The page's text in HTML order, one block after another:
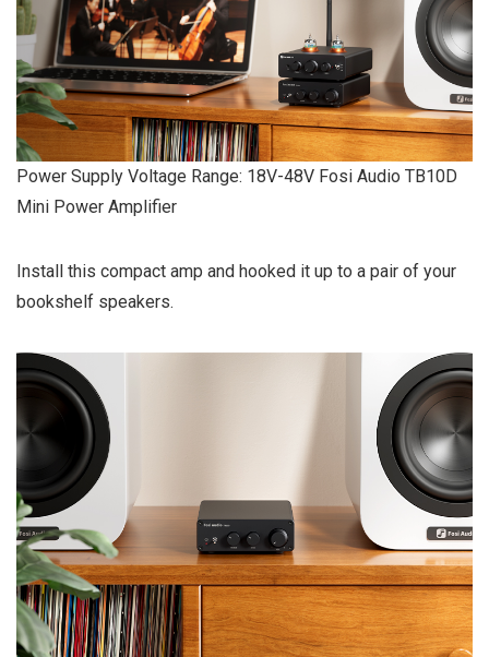
Power Supply Voltage Range: 18V-48V Fosi Audio TB10D
Mini Power Amplifier
Install this compact amp and hooked it up to a pair of your
bookshelf speakers.